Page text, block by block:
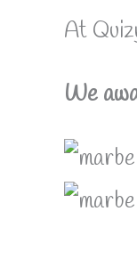
At
We